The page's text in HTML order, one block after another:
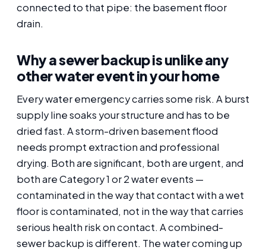
connected to that pipe: the basement floor
drain.
Why a sewer backup is unlike any
other water event in your home
Every water emergency carries some risk. A burst
supply line soaks your structure and has to be
dried fast. A storm-driven basement flood
needs prompt extraction and professional
drying. Both are significant, both are urgent, and
both are Category 1 or 2 water events —
contaminated in the way that contact with a wet
floor is contaminated, not in the way that carries
serious health risk on contact. A combined-
sewer backup is different. The water coming up